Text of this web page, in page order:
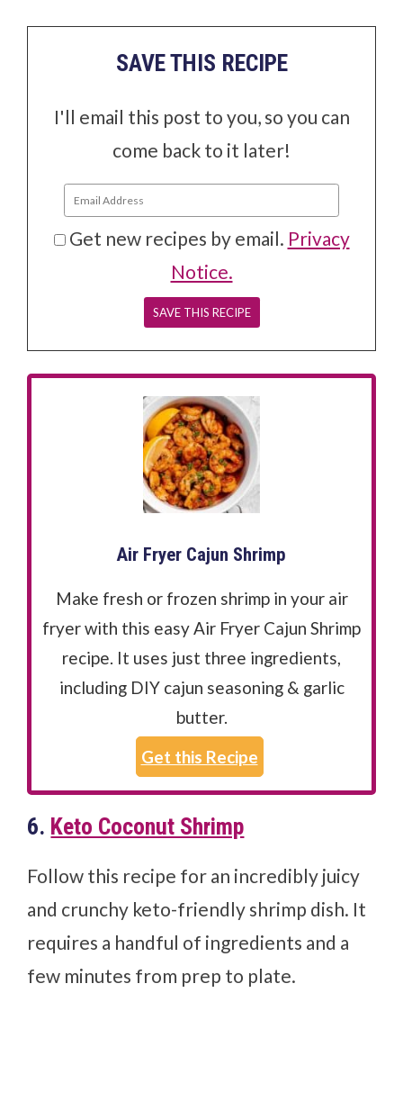
SAVE THIS RECIPE
I'll email this post to you, so you can
come back to it later!
Get new recipes by email. Privacy
Notice.
Air Fryer Cajun Shrimp
Make fresh or frozen shrimp in your air
fryer with this easy Air Fryer Cajun Shrimp
recipe. It uses just three ingredients,
including DIY cajun seasoning & garlic
butter.
Get this Recipe
6. Keto Coconut Shrimp
Follow this recipe for an incredibly juicy
and crunchy keto-friendly shrimp dish. It
requires a handful of ingredients and a
few minutes from prep to plate.